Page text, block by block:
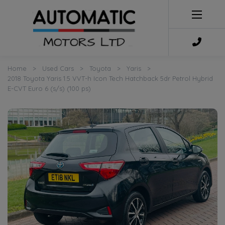
Home Used Cars Toyota
Yaris
2018 Toyota Yaris 1.5 VVT-h Icon Tech Hatchback 5dr Petrol Hybrid
E-CVT Euro 6 (s/s) (100 ps)